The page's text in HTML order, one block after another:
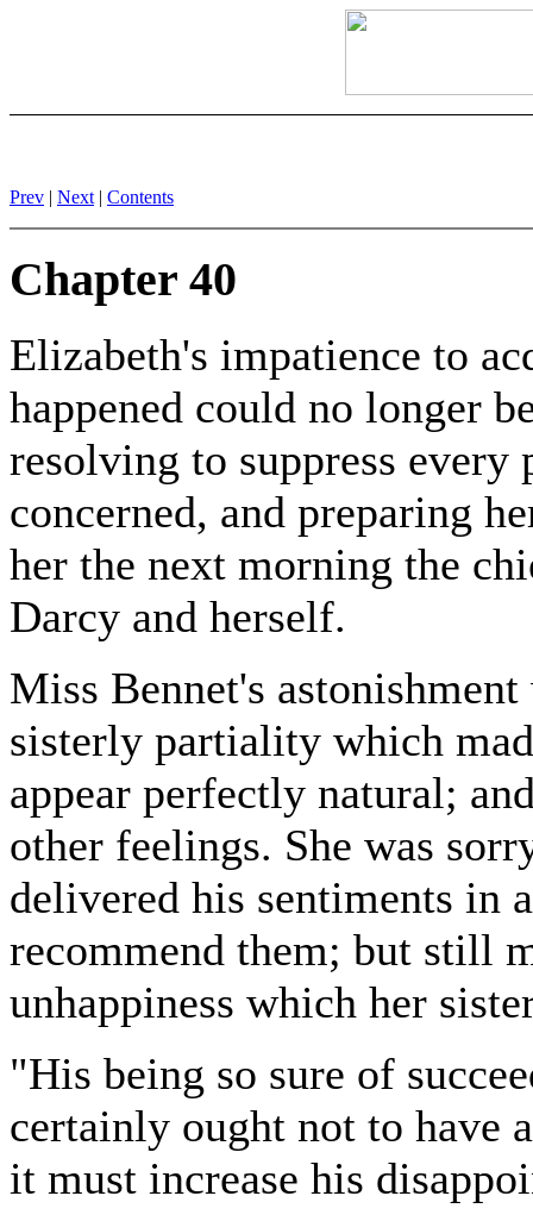
Prev | Next | Contents
Chapter 40
Elizabeth's impatience to
happened could no longer
resolving to suppress
concerned, and preparing
her the next morning the
Darcy and herself.
Miss Bennet's
sisterly partiality which
appear perfectly natural;
other feelings. She was
delivered his sentiments in
recommend them; but still
unhappiness which her
"His being so sure of
certainly ought not to have
it must increase his